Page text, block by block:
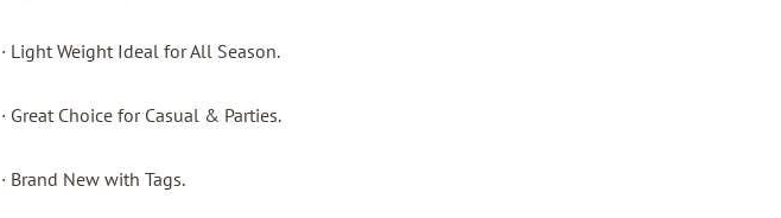
· Light Weight Ideal for All Season.
· Great Choice for Casual & Parties.
· Brand New with Tags.